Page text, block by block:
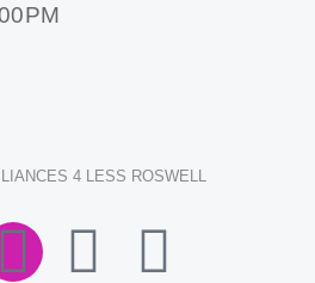
4 LESS ROSWELL
I E W